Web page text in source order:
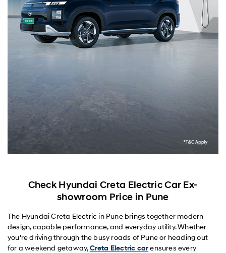
Check Hyundai Creta Electric Car Ex-
showroom Price in Pune
The Hyundai Creta Electric in Pune brings together modern
design, capable performance, and everyday utility. Whether
you're driving through the busy roads of Pune or heading out
for a weekend getaway,Creta Electric carensures every